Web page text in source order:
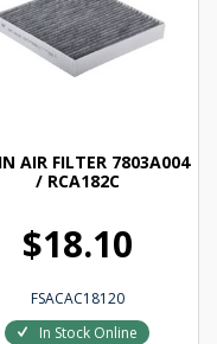
AIR FILTER 7803A004
/ RCA182C
$18.10
FSACAC18120
In Stock Online